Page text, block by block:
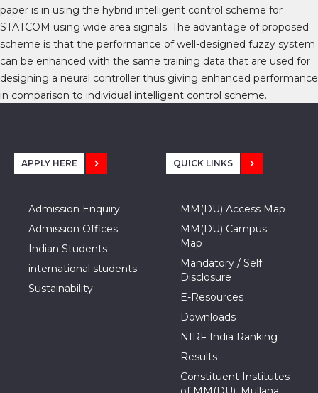
paper is in using the hybrid intelligent control scheme for
STATCOM using wide area signals. The advantage of proposed
scheme is that the performance of well-designed fuzzy system
can be enhanced with the same training data that are used for
designing a neural controller thus giving enhanced performance
in comparison to individual intelligent control scheme.
APPLY HERE
Admission Enquiry
Admission Offices
Indian Students
international students
Sustainability
QUICK LINKS
MM(DU) Access Map
MM(DU) Campus
Map
Mandatory / Self
Disclosure
E-Resources
Downloads
NIRF India Ranking
Results
Constituent Institutes